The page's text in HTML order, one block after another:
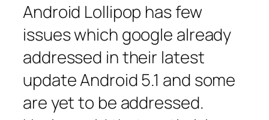
Android Lollipop has few
issues which google already
addressed in their latest
update Android 5.1 and some
are yet to be addressed.